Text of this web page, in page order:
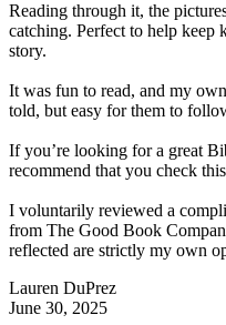
Reading through it, the
catching. Perfect to help keep
story.
It was fun to read, and my
told, but easy for them to
If you’re looking for a great
recommend that you check
I voluntarily reviewed a
from The Good Book
reflected are strictly my own
Lauren DuPrez
June 30, 2025